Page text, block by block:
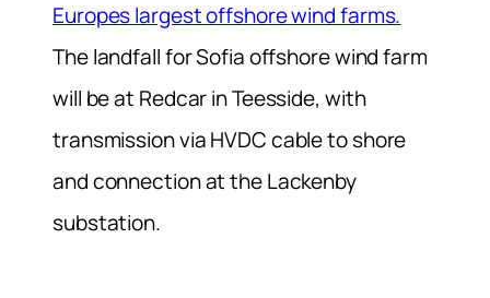
Europes largest offshore wind farms.
The landfall for Sofia offshore wind farm
will be at Redcar in Teesside, with
transmission via HVDC cable to shore
and connection at the Lackenby
substation.